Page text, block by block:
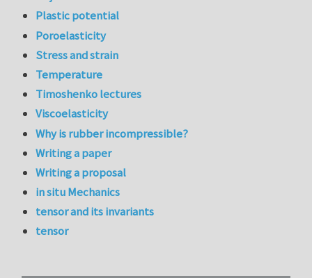
Plastic potential
Poroelasticity
Stress and strain
Temperature
Timoshenko lectures
Viscoelasticity
Why is rubber incompressible?
Writing a paper
Writing a proposal
in situ Mechanics
tensor and its invariants
tensor